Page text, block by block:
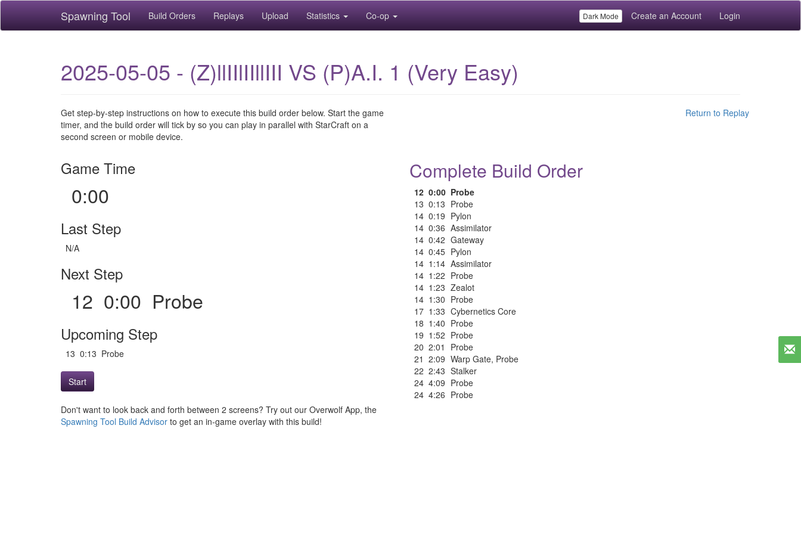
Spawning Tool Build Orders Replays Upload Statistics Co-op Dark Mode Create an Account Login
2025-05-05 - (Z)llIIlIIllIII VS (P)A.I. 1 (Very Easy)
Get step-by-step instructions on how to execute this build order below. Start the game
timer, and the build order will tick by so you can play in parallel with StarCraft on a
second screen or mobile device.
Return to Replay
Game Time
0:00
Last Step
N/A
Next Step
12 0:00 Probe
Upcoming Step
13 0:13 Probe
Start
Don't want to look back and forth between 2 screens? Try out our Overwolf App, the
Spawning Tool Build Advisor to get an in-game overlay with this build!
Complete Build Order
12 0:00 Probe
13 0:13 Probe
14 0:19 Pylon
14 0:36 Assimilator
14 0:42 Gateway
14 0:45 Pylon
14 1:14 Assimilator
14 1:22 Probe
14 1:23 Zealot
14 1:30 Probe
17 1:33 Cybernetics Core
18 1:40 Probe
19 1:52 Probe
20 2:01
Probe
21 2:09 Warp Gate, Probe
22 2:43 Stalker
24 4:09 Probe
24 4:26 Probe